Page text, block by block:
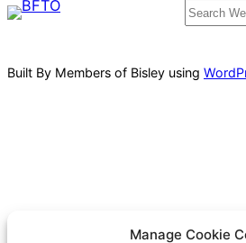
Manage Cookie
Search
Built By Members of Bisley using